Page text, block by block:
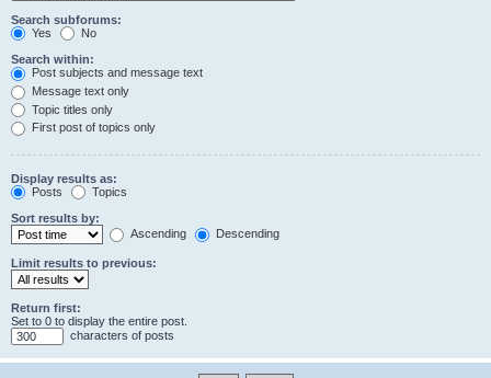
Search subforums:
Yes
No
Search within:
Post subjects and message text
Message text only
Topic titles only
First post of topics only
Display results as:
Posts
Topics
Sort results by:
Ascending
Descending
Limit results to previous:
Return first:
Set to 0 to display the entire post.
characters of posts